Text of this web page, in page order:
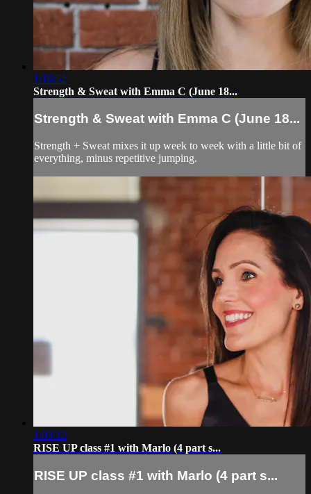
1:16:52
Strength & Sweat with Emma C (June 18...
Strength & Sweat with Emma C (June 18...
Strength + Sweat mixes it up week to week with a little bit of
everything, minus repetitive jumping.
1:03:12
RISE UP class #1 with Marlo (4 part s...
RISE UP class #1 with Marlo (4 part s...